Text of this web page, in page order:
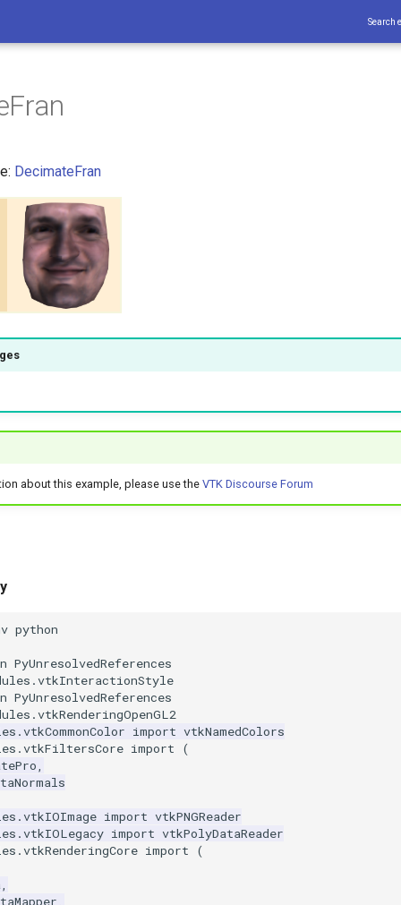
Search
DecimateFran
about this example, please use theVTK Discourse Forum
python
PyUnresolvedReferences
PyUnresolvedReferences
import vtkNamedColors
import
(
,
import vtkPNGReader
import vtkPolyDataReader
import
(
,
,